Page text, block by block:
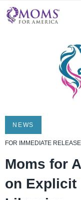
NEWS
FOR IMMEDIATE RELEASE
Moms for
on Explicit